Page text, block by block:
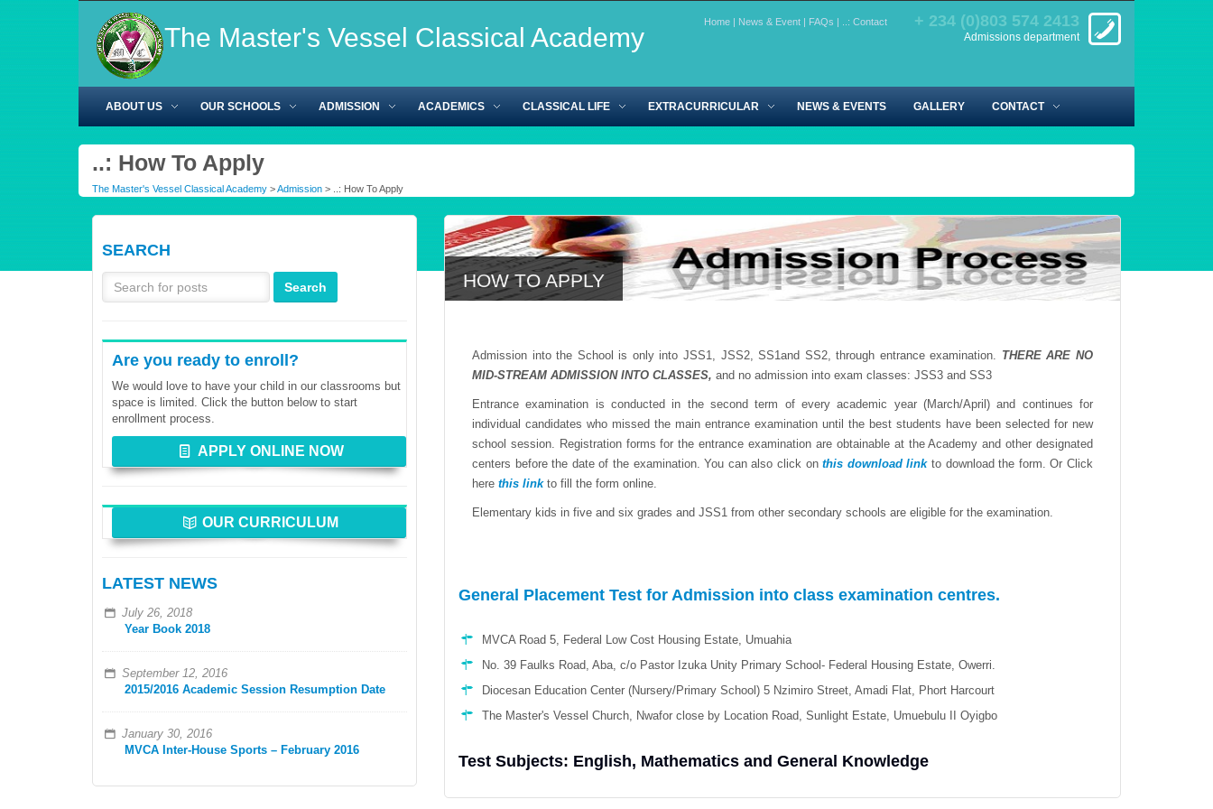
The Master's Vessel Classical Academy
Home | News & Event | FAQs | ..: Contact + 234 (0)803 574 2413
Admissions department
ABOUT US OUR SCHOOLS ADMISSION ACADEMICS CLASSICAL LIFE EXTRACURRICULAR NEWS & EVENTS GALLERY CONTACT
..: How To Apply
The Master's Vessel Classical Academy >Admission > ..: How To Apply
HOW TO APPLY
Admission into the School is only into JSS1, JSS2, SS1and SS2, through entrance examination. THERE ARE NO
MID-STREAM ADMISSION INTO CLASSES, and no admission into exam classes: JSS3 and SS3
Entrance examination is conducted in the second term of every academic year (March/April) and continues for
individual candidates who missed the main entrance examination until the best students have been selected for new
school session. Registration forms for the entrance examination are obtainable at the Academy and other designated
centers before the date of the examination. You can also click onthis download linkto download the form.Or Click
here this linkto fill the form online.
Elementary kids in five and six grades and JSS1 from other secondary schools are eligible for the examination.
General Placement Test for Admission into class examination centres.
MVCA Road 5, Federal Low Cost Housing Estate, Umuahia
No. 39 Faulks Road, Aba, c/o Pastor Izuka Unity Primary School- Federal Housing Estate, Owerri.
Diocesan Education Center (Nursery/Primary School) 5 Nzimiro Street, Amadi Flat, Phort Harcourt
The Master's Vessel Church, Nwafor close by Location Road, Sunlight Estate, Umuebulu II Oyigbo
Test Subjects: English, Mathematics and General Knowledge
SEARCH
Are you ready to enroll?
We would love to have your child in our classrooms but
space is limited. Click the button below to start
enrollment process.
APPLY ONLINE NOW
OUR CURRICULUM
LATEST NEWS
July 26, 2018
Year Book 2018
September 12, 2016
2015/2016 Academic Session Resumption Date
January 30, 2016
MVCA Inter-House Sports – February 2016